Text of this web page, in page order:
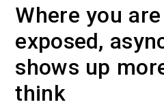
Where you
exposed,
shows up
think